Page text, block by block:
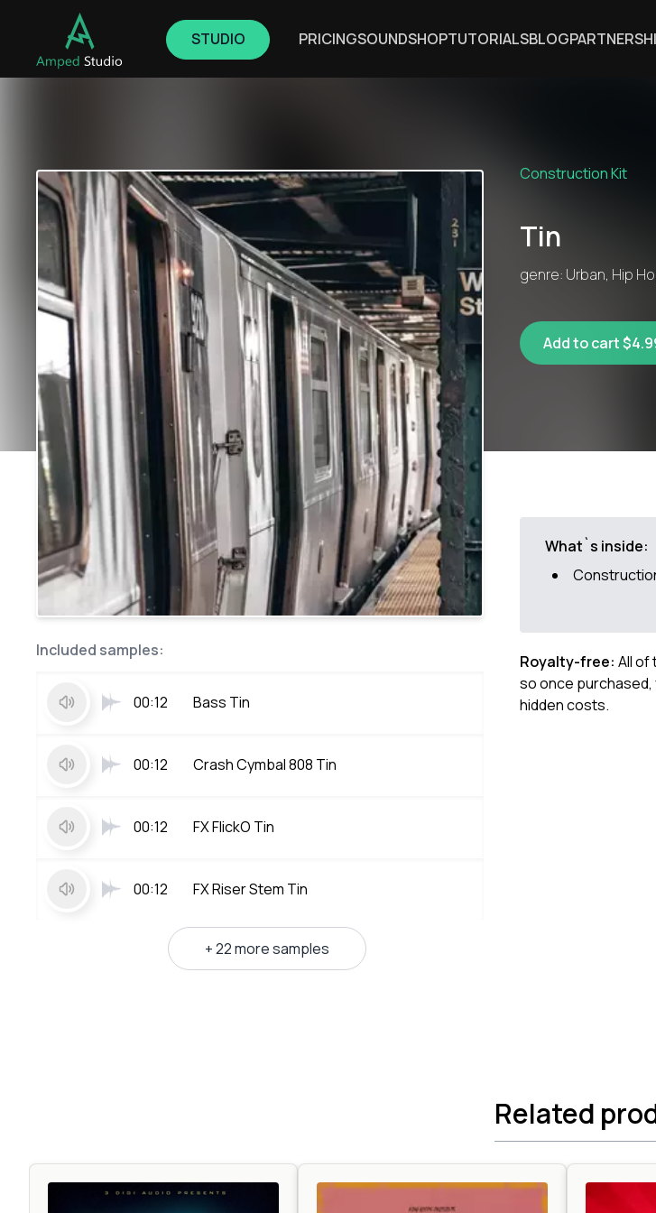
STUDIO PRICINGSOUNDSHOPTUTORIALSBLOG
Construction Kit
Tin
genre: Urban, Hip
Add to cart
Included samples:
00:12 Bass Tin
00:12 Crash Cymbal 808 Tin
00:12 FX FlickO Tin
00:12 FX Riser Stem Tin
+ 22 more samples
What`s inside:
Royalty-free: All of
so once purchased,
hidden costs.
Related